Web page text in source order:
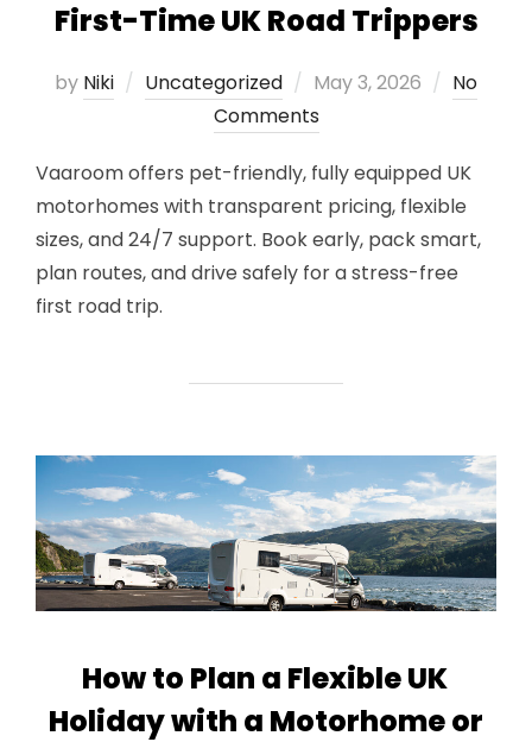
First-Time UK Road Trippers
by Niki Uncategorized
Posted
on
May 3, 2026
No
Comments
Vaaroom offers pet-friendly, fully equipped UK
motorhomes with transparent pricing, flexible
sizes, and 24/7 support. Book early, pack smart,
plan routes, and drive safely for a stress-free
first road trip.
How to Plan a Flexible UK
Holiday with a Motorhome or